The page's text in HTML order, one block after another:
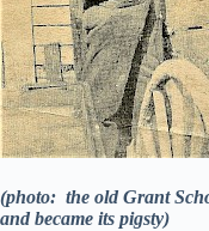
(photo: the old Grant
and became its pigsty)